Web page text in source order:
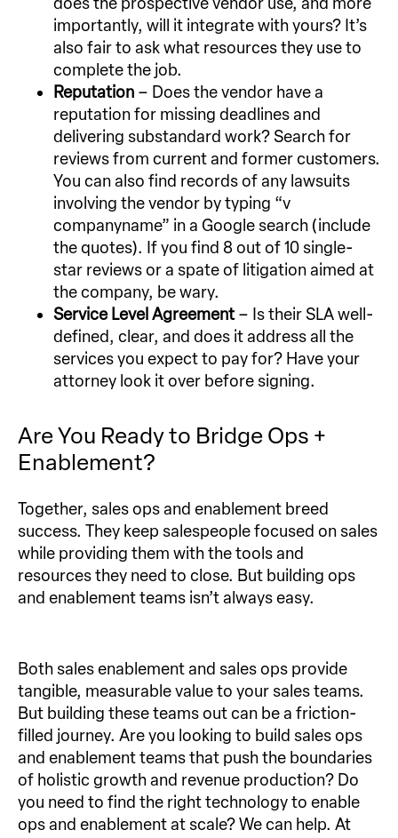
importantly, will it integrate with yours? It’s
also fair to ask what resources they use to
complete the job.
Reputation – Does the vendor have a
reputation for missing deadlines and
delivering substandard work? Search for
reviews from current and former customers.
You can also find records of any lawsuits
involving the vendor by typing “v
companyname” in a Google search (include
the quotes). If you find 8 out of 10 single-
star reviews or a spate of litigation aimed at
the company, be wary.
Service Level Agreement– Is their SLA well-
defined, clear, and does it address all the
services you expect to pay for? Have your
attorney look it over before signing.
Are You Ready to Bridge Ops +
Enablement?
Together, sales ops and enablement breed
success. They keep salespeople focused on sales
while providing them with the tools and
resources they need to close. But building ops
and enablement teams isn’t always easy.
Both sales enablement and sales ops provide
tangible, measurable value to your sales teams.
But building these teams out can be a friction-
filled journey. Are you looking to build sales ops
and enablement teams that push the boundaries
of holistic growth and revenue production? Do
you need to find the right technology to enable
ops and enablement at scale? We can help. At